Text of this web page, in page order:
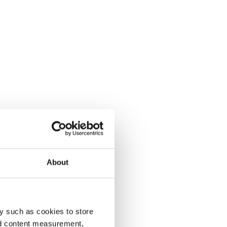
About
such as cookies to store
content measurement,